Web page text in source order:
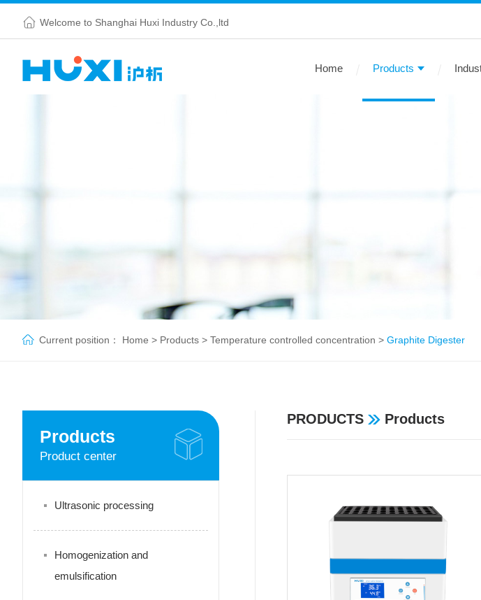
Welcome to Shanghai Huxi Industry Co.,ltd
Home Products
Current position： Home > Products > Temperature controlled concentration > Graphite Digester
Products
Product center
Ultrasonic processing
Homogenization and
emulsification
PRODUCTS Products